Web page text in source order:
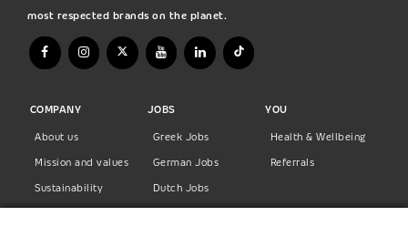
most respected brands on the planet.
COMPANY
About us
Mission and values
Sustainability
JOBS
Greek Jobs
German Jobs
Dutch Jobs
YOU
Health & Wellbeing
Referrals